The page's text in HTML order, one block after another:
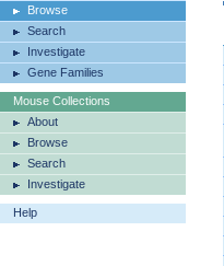
Browse
Search
Investigate
Gene Families
Mouse Collections
About
Browse
Search
Investigate
Help